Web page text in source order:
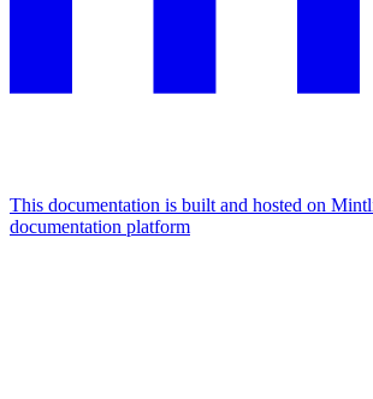
This documentation is built and hosted on
documentation platform